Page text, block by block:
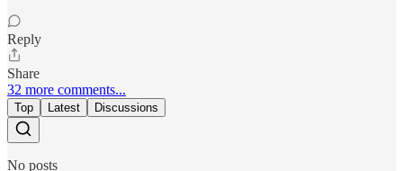
Reply
Share
32 more comments...
Top Latest Discussions
No posts